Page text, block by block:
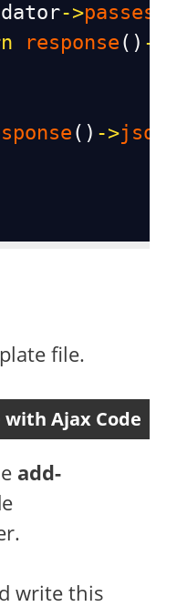
->passes
response () ->
() ->json
file.
Ajax Code
add-
write this